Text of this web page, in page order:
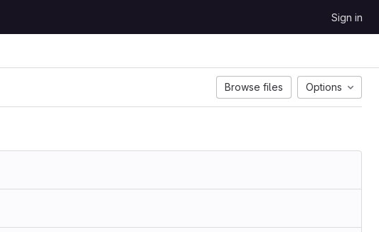
Sign in
Browse files Options